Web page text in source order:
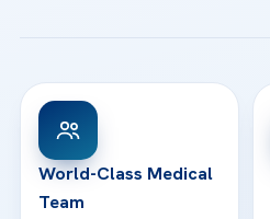
View All Hospitals
Patient Rights
Contact
WhatsApp Support
World-Class Medical
Team